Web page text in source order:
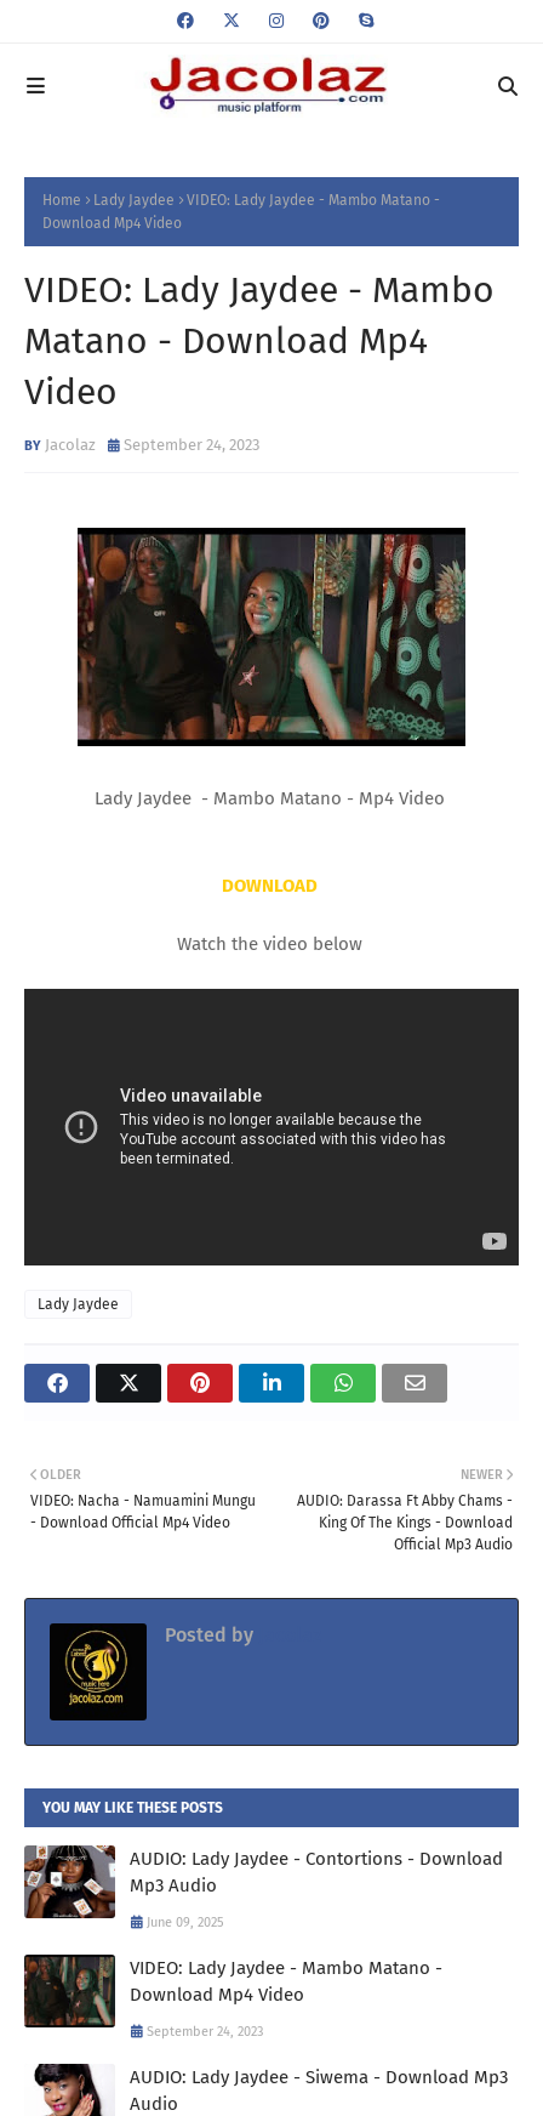
Home Lady Jaydee
VIDEO: Lady Jaydee - Mambo Matano -
Download Mp4 Video
VIDEO: Lady Jaydee - Mambo
Matano - Download Mp4
Video
Jacolaz September 24, 2023
Lady Jaydee - Mambo Matano - Mp4 Video
DOWNLOAD
Watch the video below
Lady Jaydee
NEWER
AUDIO: Darassa Ft Abby Chams -
King Of The Kings - Download
Official Mp3 Audio
OLDER
VIDEO: Nacha - Namuamini Mungu
- Download Official Mp4 Video
Posted by
YOU MAY LIKE THESE POSTS
AUDIO: Lady Jaydee - Contortions - Download
Mp3 Audio
June 09, 2025
VIDEO: Lady Jaydee - Mambo Matano -
Download Mp4 Video
September 24, 2023
AUDIO: Lady Jaydee - Siwema - Download Mp3
Audio